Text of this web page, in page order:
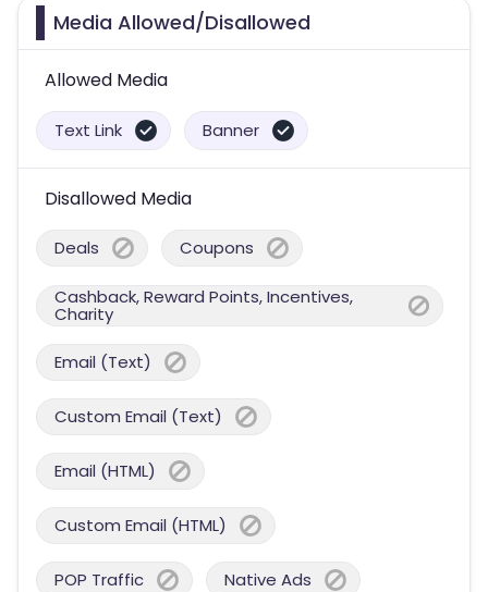
Media Allowed/Disallowed
Allowed Media
Text Link Banner
Disallowed Media
Deals Coupons
Cashback, Reward Points, Incentives,
Charity
Email (Text)
Custom Email (Text)
Email (HTML)
Custom Email (HTML)
POP Traffic Native Ads